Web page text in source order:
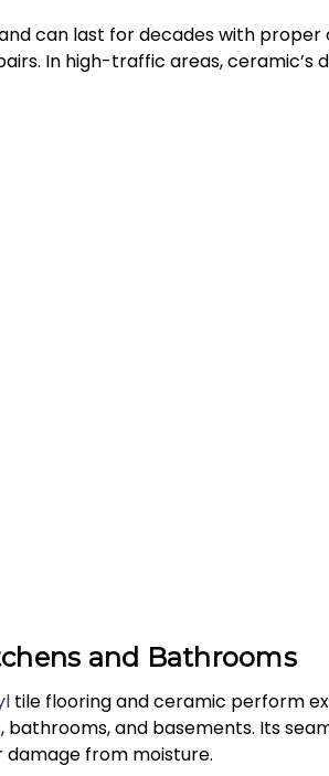
can last for decades with
In high-traffic areas, ceramic’s
and Bathrooms
tile flooring and ceramic perform
and basements. Its
from moisture.